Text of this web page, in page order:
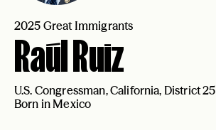
2025 Great Immigrants
Raúl Ruiz
U.S. Congressman, California, District 25
Born in Mexico